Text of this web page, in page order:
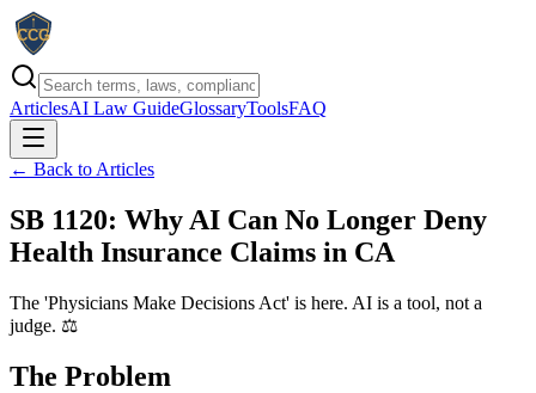
ArticlesAI Law GuideGlossaryToolsFAQ
← Back to Articles
SB 1120: Why AI Can No Longer Deny
Health Insurance Claims in CA
The 'Physicians Make Decisions Act' is here. AI is a tool, not a
judge. ⚖️
The Problem